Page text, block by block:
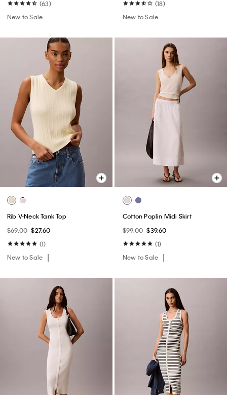
(63)
New to Sale
(18)
New to Sale
Rib V-Neck Tank Top
$69.00 $27.60
(1)
New to Sale
Cotton Poplin Midi Skirt
$99.00 $39.60
(1)
New to Sale